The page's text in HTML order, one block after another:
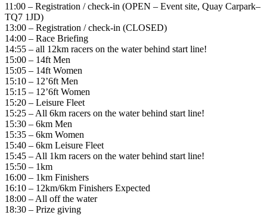
11:00 – Registration / check-in (OPEN – Event site, Quay Carpark–
TQ7 1JD)
13:00 – Registration / check-in (CLOSED)
14:00 – Race Briefing
14:55 – all 12km racers on the water behind start line!
15:00 – 14ft Men
15:05 – 14ft Women
15:10 – 12’6ft Men
15:15 – 12’6ft Women
15:20 – Leisure Fleet
15:25 – All 6km racers on the water behind start line!
15:30 – 6km Men
15:35 – 6km Women
15:40 – 6km Leisure Fleet
15:45 – All 1km racers on the water behind start line!
15:50 – 1km
16:00 – 1km Finishers
16:10 – 12km/6km Finishers Expected
18:00 – All off the water
18:30 – Prize giving